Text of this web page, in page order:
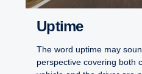
Uptime
The word uptime may
perspective covering both